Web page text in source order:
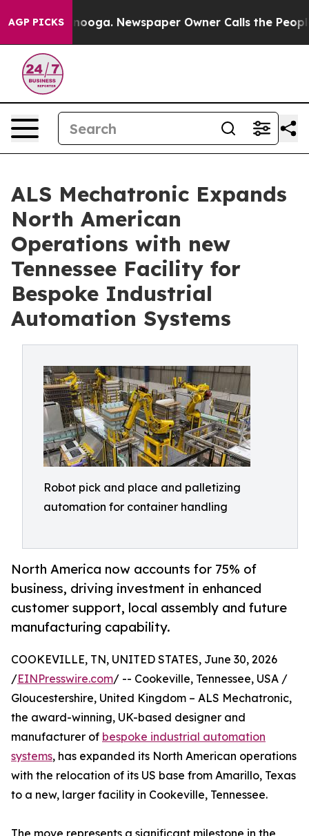
AGP PICKS Newspaper Owner Calls the People
ALS Mechatronic Expands
North American
Operations with new
Tennessee Facility for
Bespoke Industrial
Automation Systems
Robot pick and place and palletizing
automation for container handling
North America now accounts for 75% of
business, driving investment in enhanced
customer support, local assembly and future
manufacturing capability.
COOKEVILLE, TN, UNITED STATES, June 30, 2026
/EINPresswire.com/ -- Cookeville, Tennessee, USA /
Gloucestershire, United Kingdom – ALS Mechatronic,
the award-winning, UK-based designer and
manufacturer of bespoke industrial automation
systems, has expanded its North American operations
with the relocation of its US base from Amarillo, Texas
to a new, larger facility in Cookeville, Tennessee.